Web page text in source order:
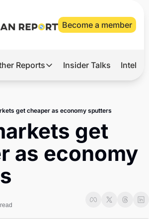
Become a member
Reports
Other Reports
Agro
Tech
Defense & Security
Insider Talks
get cheaper as economy sputters
get
as economy